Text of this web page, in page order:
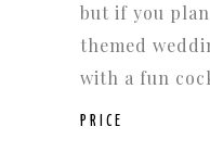
but if you
themed
with a fun
PRICE